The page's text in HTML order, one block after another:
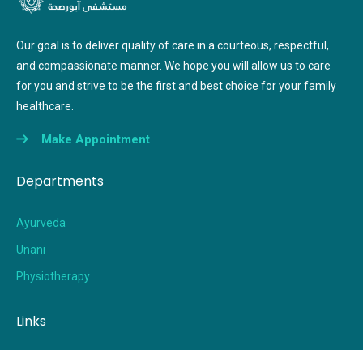
Our goal is to deliver quality of care in a courteous, respectful,
and compassionate manner. We hope you will allow us to care
for you and strive to be the first and best choice for your family
healthcare.
Make Appointment
Departments
Ayurveda
Unani
Physiotherapy
Links